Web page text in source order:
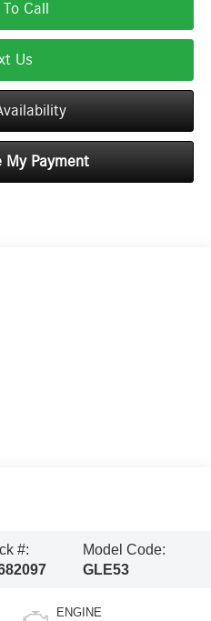
Call
Us
My Payment
#:
Model Code:
GLE53
ENGINE